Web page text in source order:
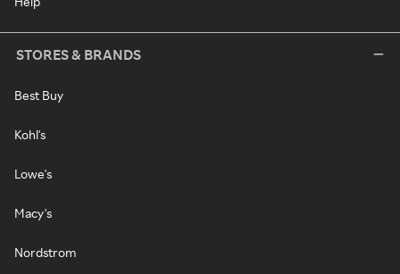
STORES & BRANDS
Best Buy
Kohl's
Lowe's
Macy's
Nordstrom